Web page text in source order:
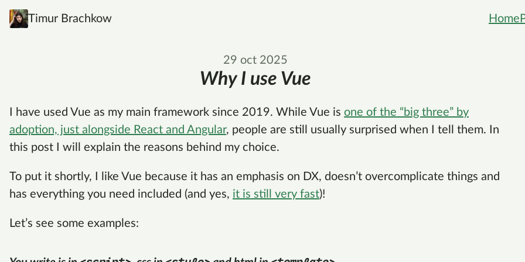
Timur Brachkow Home
29 oct 2025
Why I use Vue
I have used Vue as my main framework since 2019. While Vue is one of the “big three” by
adoption, just alongside React and Angular, people are still usually surprised when I tell them. In
this post I will explain the reasons behind my choice.
To put it shortly, I like Vue because it has an emphasis on DX, doesn’t overcomplicate things and
has everything you need included (and yes, it is still very fast)!
Let’s see some examples: